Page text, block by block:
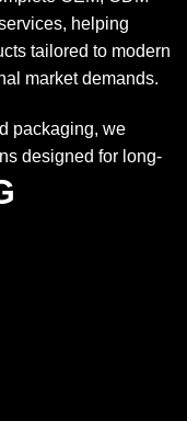
helping
tailored to modern
market demands.
packaging, we
designed for long-